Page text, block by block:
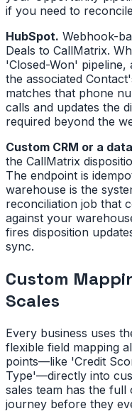
if you need to
HubSpot. Webhook-
Deals to CallMatrix.
'Closed-Won'
the associated
matches that phone
calls and updates the
required beyond the
Custom CRM or a
the CallMatrix
The endpoint is
warehouse is the
reconciliation job that
against your
fires disposition
sync.
Custom
Scales
Every business uses
flexible field mapping
points—like 'Credit
Type'—directly into
sales team has the
journey before they